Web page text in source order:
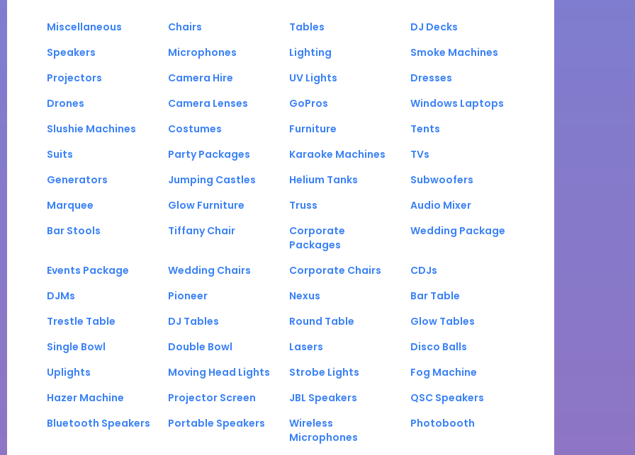
Miscellaneous Chairs Tables
DJ Decks
Speakers
Microphones Lighting
Smoke Machines
Projectors
Camera Hire UV Lights
Dresses
Drones
Camera Lenses GoPros
Windows Laptops
Slushie Machines
Costumes Furniture
Tents
Suits
Party Packages Karaoke Machines
TVs
Generators
Jumping Castles Helium Tanks
Subwoofers
Marquee
Glow Furniture Truss
Audio Mixer
Bar Stools
Tiffany Chair
Corporate
Packages
Wedding Package
Events Package Wedding Chairs Corporate Chairs
CDJs
DJMs
Pioneer Nexus
Bar Table
Trestle Table
DJ Tables Round Table
Glow Tables
Single Bowl
Double Bowl Lasers
Disco Balls
Uplights
Moving Head Lights Strobe Lights
Fog Machine
Hazer Machine
Projector Screen JBL Speakers
QSC Speakers
Bluetooth Speakers
Portable Speakers
Wireless
Microphones
Photobooth